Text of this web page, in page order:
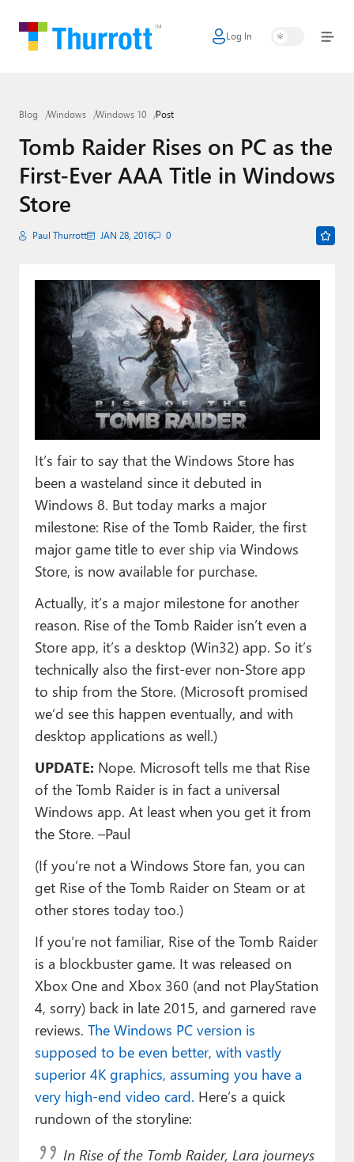
Log In
Home
Google
Apple
Little Tech
Games
Podcasts
Premium⭐
Contact
About Thurrott.com
Upgrade to Premium
Blog Windows Windows 10 Post
Tomb Raider Rises on PC as the
First-Ever AAA Title in Windows
Store
Paul Thurrott JAN 28, 2016 0
It’s fair to say that the Windows Store has
been a wasteland since it debuted in
Windows 8. But today marks a major
milestone: Rise of the Tomb Raider, the first
major game title to ever ship via Windows
Store, is now available for purchase.
Actually, it’s a major milestone for another
reason. Rise of the Tomb Raider isn’t even a
Store app, it’s a desktop (Win32) app. So it’s
technically also the first-ever non-Store app
to ship from the Store. (Microsoft promised
we’d see this happen eventually, and with
desktop applications as well.)
UPDATE: Nope. Microsoft tells me that Rise
of the Tomb Raider is in fact a universal
Windows app. At least when you get it from
the Store. –Paul
(If you’re not a Windows Store fan, you can
get Rise of the Tomb Raider on Steam or at
other stores today too.)
If you’re not familiar, Rise of the Tomb Raider
is a blockbuster game. It was released on
Xbox One and Xbox 360 (and not PlayStation
4, sorry) back in late 2015, and garnered rave
reviews. The Windows PC version is
supposed to be even better, with vastly
superior 4K graphics, assuming you have a
very high-end video card. Here’s a quick
rundown of the storyline:
In Rise of the Tomb Raider, Lara journeys